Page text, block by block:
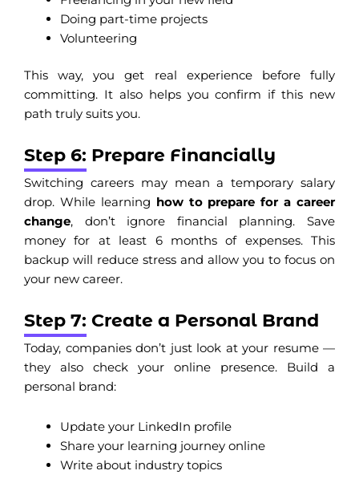
Doing part-time projects
Volunteering
This way, you get real experience before fully
committing. It also helps you confirm if this new
path truly suits you.
Step 6: Prepare Financially
Switching careers may mean a temporary salary
drop. While learning how to prepare for a career
change, don’t ignore financial planning. Save
money for at least 6 months of expenses. This
backup will reduce stress and allow you to focus on
your new career.
Step 7: Create a Personal Brand
Today, companies don’t just look at your resume —
they also check your online presence. Build a
personal brand:
Update your LinkedIn profile
Share your learning journey online
Write about industry topics